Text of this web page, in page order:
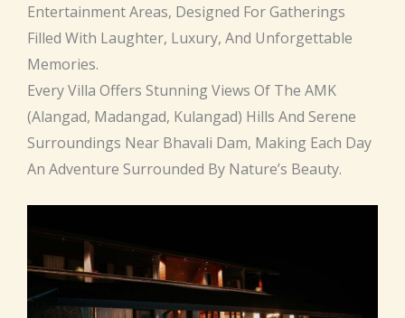
Entertainment Areas, Designed For Gatherings
Filled With Laughter, Luxury, And Unforgettable
Memories.
Every Villa Offers Stunning Views Of The AMK
(Alangad, Madangad, Kulangad) Hills And Serene
Surroundings Near Bhavali Dam, Making Each Day
An Adventure Surrounded By Nature’s Beauty.